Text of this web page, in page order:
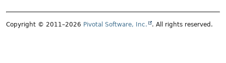
Copyright © 2011–2026 Pivotal Software, Inc. . All rights reserved.